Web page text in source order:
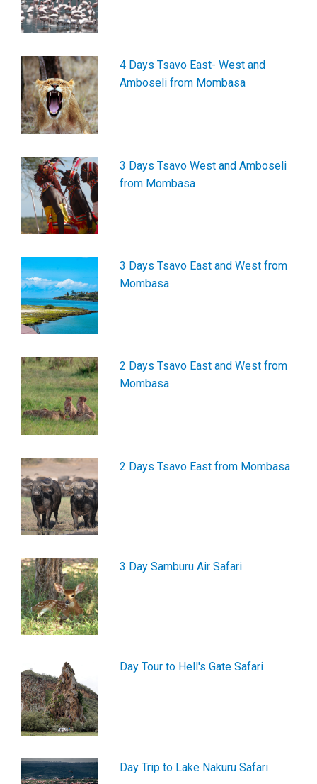
4 Days Tsavo East- West and
Amboseli from Mombasa
3 Days Tsavo West and Amboseli
from Mombasa
3 Days Tsavo East and West from
Mombasa
2 Days Tsavo East and West from
Mombasa
2 Days Tsavo East from Mombasa
3 Day Samburu Air Safari
Day Tour to Hell's Gate Safari
Day Trip to Lake Nakuru Safari